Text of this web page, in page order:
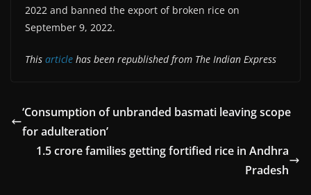
2022 and banned the export of broken rice on
September 9, 2022.
This article has been republished from The Indian Express
‘Consumption of unbranded basmati leaving scope
for adulteration’
1.5 crore families getting fortified rice in Andhra
Pradesh